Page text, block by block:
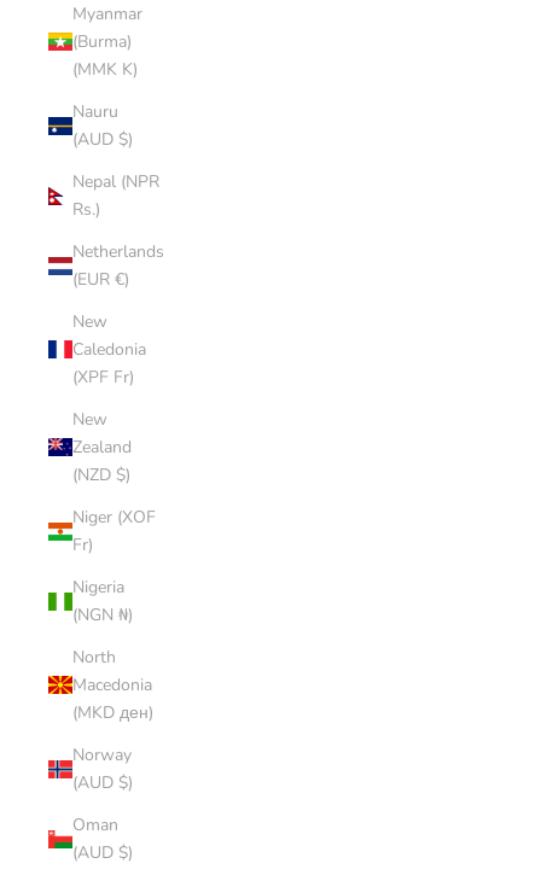
Myanmar
(Burma)
(MMK K)
Nauru
(AUD $)
Nepal (NPR
Rs.)
Netherlands
(EUR €)
New
Caledonia
(XPF Fr)
New
Zealand
(NZD $)
Niger (XOF
Fr)
Nigeria
(NGN ₦)
North
Macedonia
(MKD ден)
Norway
(AUD $)
Oman
(AUD $)